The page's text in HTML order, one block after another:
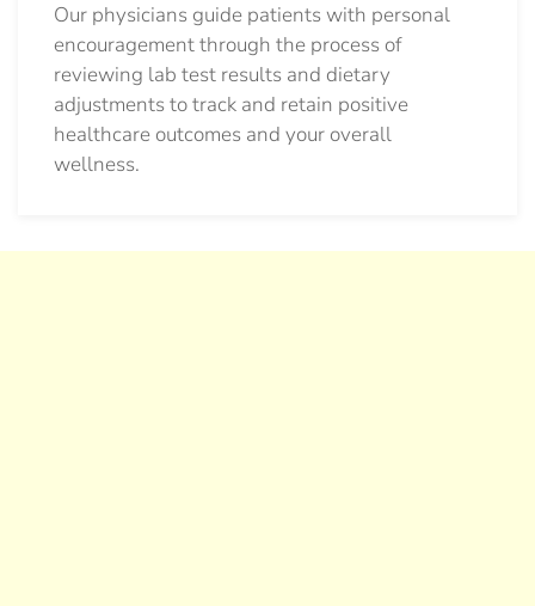
Our physicians guide patients with personal
encouragement through the process of
reviewing lab test results and dietary
adjustments to track and retain positive
healthcare outcomes and your overall
wellness.